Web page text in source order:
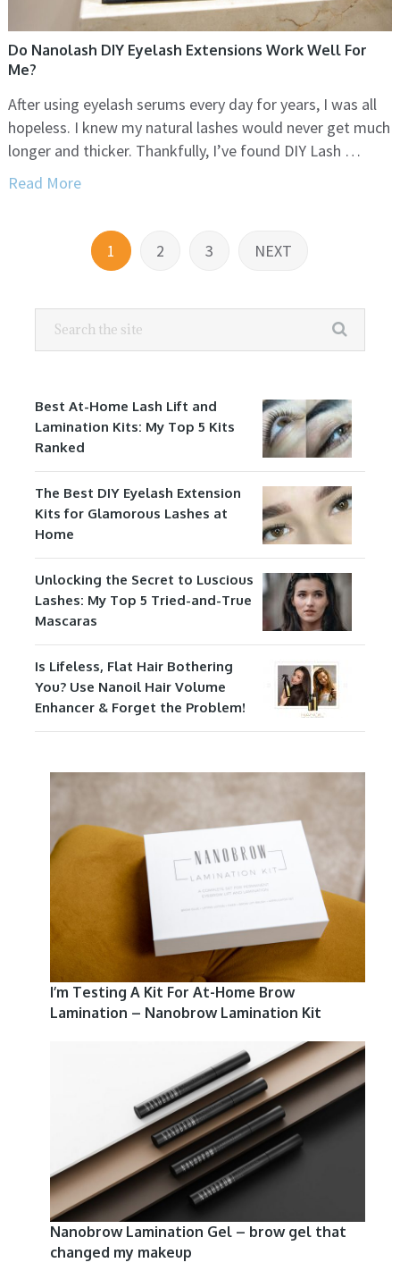
Do Nanolash DIY Eyelash Extensions Work Well For
Me?
After using eyelash serums every day for years, I was all
hopeless. I knew my natural lashes would never get much
longer and thicker. Thankfully, I’ve found DIY Lash …
Read More
1 2 3 NEXT
Best At-Home Lash Lift and
Lamination Kits: My Top 5 Kits
Ranked
The Best DIY Eyelash Extension
Kits for Glamorous Lashes at
Home
Unlocking the Secret to Luscious
Lashes: My Top 5 Tried-and-True
Mascaras
Is Lifeless, Flat Hair Bothering
You? Use Nanoil Hair Volume
Enhancer & Forget the Problem!
I’m Testing A Kit For At-Home Brow
Lamination – Nanobrow Lamination Kit
Nanobrow Lamination Gel – brow gel that
changed my makeup